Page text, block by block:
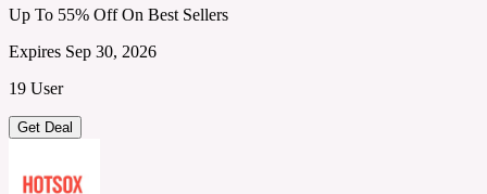
Up To 55% Off On Best Sellers
Expires Sep 30, 2026
19 User
Get Deal